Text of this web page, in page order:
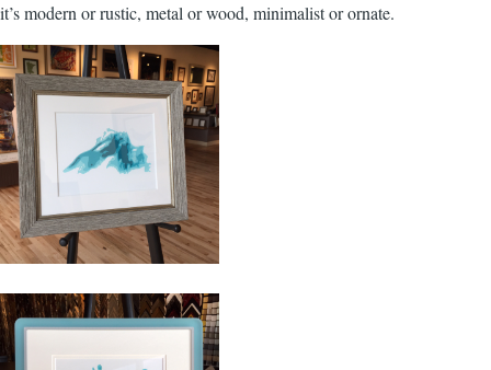
it’s modern or rustic, metal or wood, minimalist or ornate.